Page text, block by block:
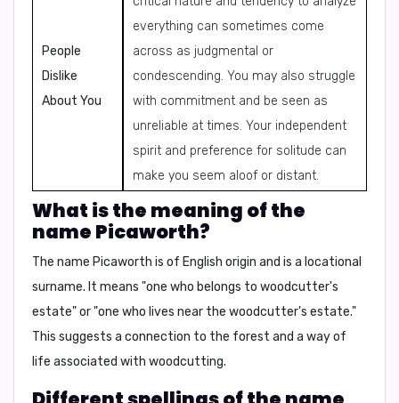
People
Dislike
About You
everything can sometimes come
across as judgmental or
condescending. You may also struggle
with commitment and be seen as
unreliable at times. Your independent
spirit and preference for solitude can
make you seem aloof or distant.
What is the meaning of the
name Picaworth?
The name Picaworth is of English origin and is a locational
surname. It means "one who belongs to woodcutter's
estate" or "one who lives near the woodcutter's estate."
This suggests a connection to the forest and a way of
life associated with woodcutting.